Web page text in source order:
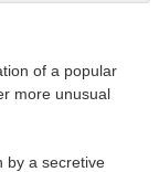
of a popular
more unusual
by a secretive